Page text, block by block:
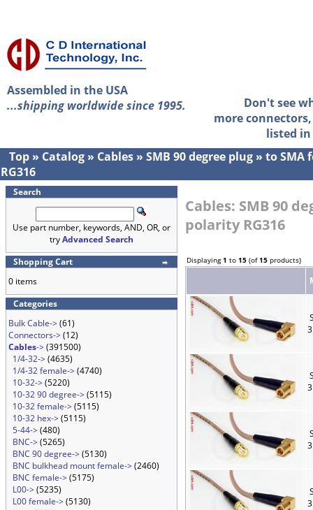
Assembled in the USA
...shipping worldwide since 1995.
Don't see
more
listed
Top » Catalog » Cables » SMB 90 degree plug » to SMA
RG316
Search
Use part number, keywords, AND, OR, or
tryAdvanced Search
Shopping Cart
0 items
Categories
Bulk Cable->(61)
Connectors->(12)
Cables->(391500)
1/4-32->(4635)
1/4-32 female->(4740)
10-32->(5220)
10-32 90 degree->(5115)
10-32 female->(5115)
10-32 hex->(5115)
5-44->(480)
BNC->(5265)
BNC 90 degree->(5130)
BNC bulkhead mount female->(2460)
BNC female->(5175)
L00->(5235)
L00 female->(5130)
Cables: SMB 90
polarity RG316
Displaying1 to 15 (of15 products)